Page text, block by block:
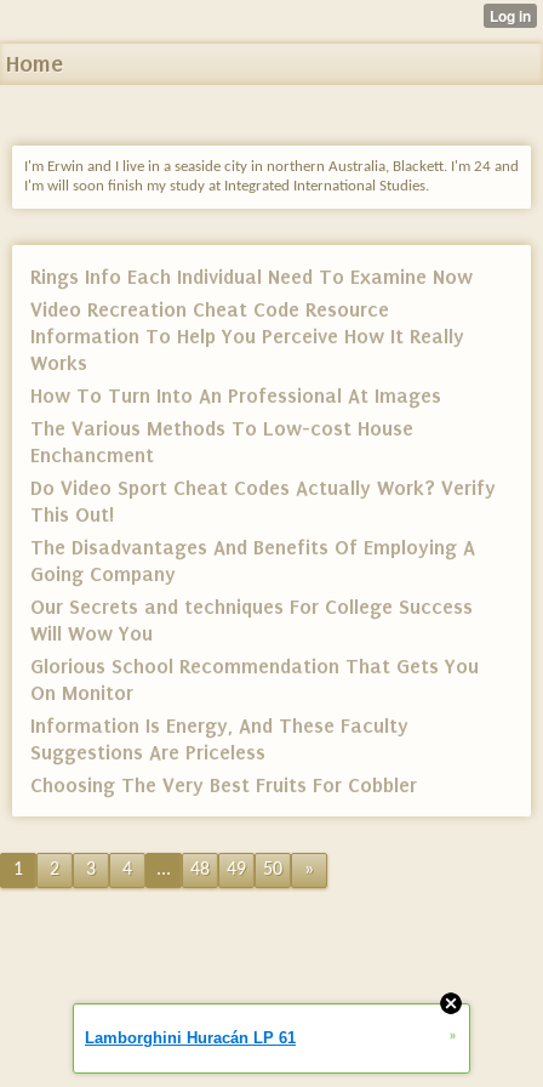
Home
I'm Erwin and I live in a seaside city in northern Australia, Blackett. I'm 24 and
I'm will soon finish my study at Integrated International Studies.
Rings Info Each Individual Need To Examine Now
Video Recreation Cheat Code Resource
Information To Help You Perceive How It Really
Works
How To Turn Into An Professional At Images
The Various Methods To Low-cost House
Enchancment
Do Video Sport Cheat Codes Actually Work? Verify
This Out!
The Disadvantages And Benefits Of Employing A
Going Company
Our Secrets and techniques For College Success
Will Wow You
Glorious School Recommendation That Gets You
On Monitor
Information Is Energy, And These Faculty
Suggestions Are Priceless
Choosing The Very Best Fruits For Cobbler
1 2 3 4 ... 48 49 50 »
Lamborghini Huracán LP 61 »